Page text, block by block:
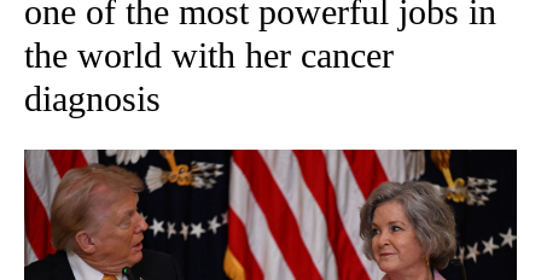
one of the most powerful jobs in
the world with her cancer
diagnosis